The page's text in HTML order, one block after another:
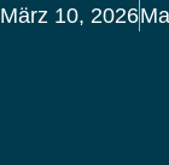
März 10, 2026